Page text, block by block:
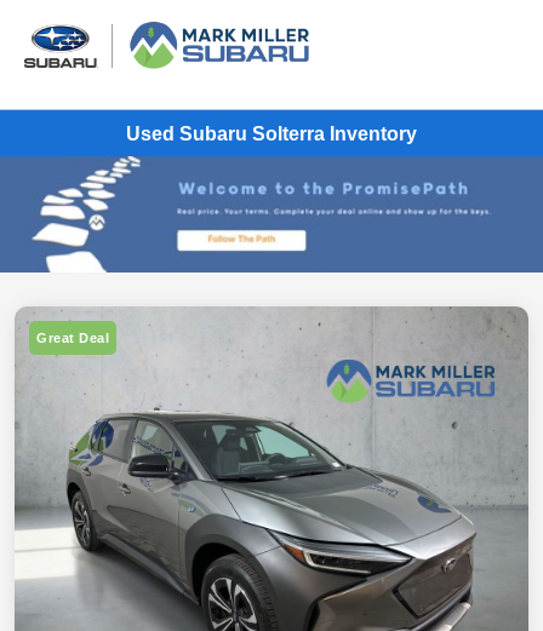
Used Subaru Solterra Inventory
Great Deal